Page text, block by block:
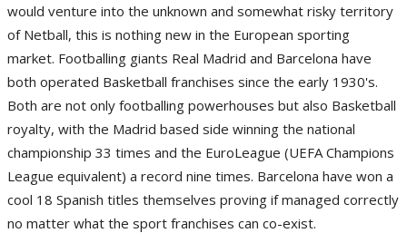
would venture into the unknown and somewhat risky territory
of Netball, this is nothing new in the European sporting
market. Footballing giants Real Madrid and Barcelona have
both operated Basketball franchises since the early 1930's.
Both are not only footballing powerhouses but also Basketball
royalty, with the Madrid based side winning the national
championship 33 times and the EuroLeague (UEFA Champions
League equivalent) a record nine times. Barcelona have won a
cool 18 Spanish titles themselves proving if managed correctly
no matter what the sport franchises can co-exist.